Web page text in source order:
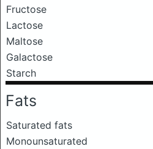
Fructose
Lactose
Maltose
Galactose
Starch
Fats
Saturated fats
Monounsaturated